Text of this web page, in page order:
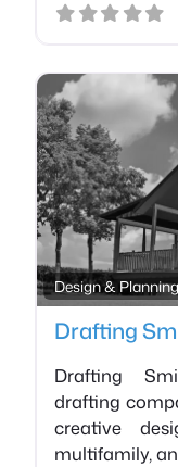
Design &
Drafting
Drafting
drafting
creative
multifamily,